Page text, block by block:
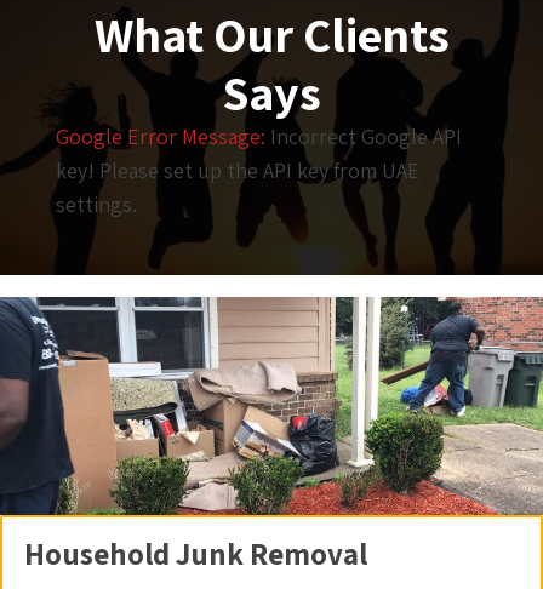
What Our Clients
Says
Google Error Message: Incorrect Google API
key! Please set up the API key from UAE
settings.
Household Junk Removal